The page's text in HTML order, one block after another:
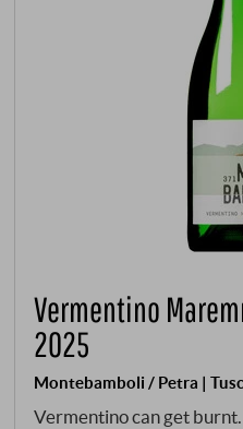
Vermentino
2025
Montebamboli / Petra |
Vermentino can get